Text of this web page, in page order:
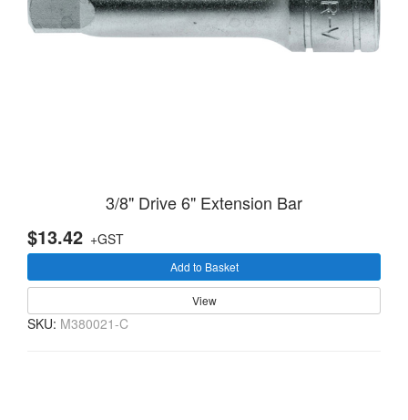
3/8" Drive 6" Extension Bar
$13.42 +GST
Add to Basket
View
SKU: M380021-C